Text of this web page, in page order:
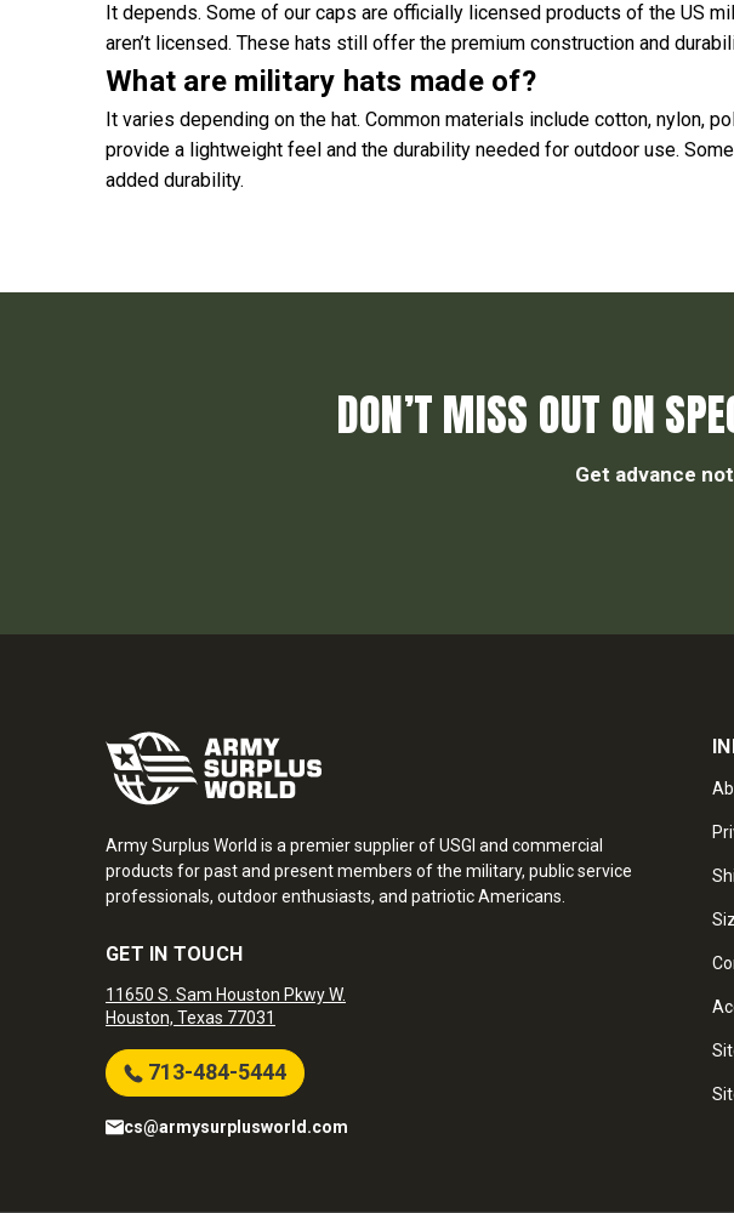
It depends. Some of our caps are officially licensed products of the US
aren’t licensed. These hats still offer the premium construction and
What are military hats made of?
It varies depending on the hat. Common materials include cotton, nylon,
provide a lightweight feel and the durability needed for outdoor use.
added durability.
DON’T MISS OUT ON
Get advance
Army Surplus World is a premier supplier of USGI and commercial
products for past and present members of the military, public service
professionals, outdoor enthusiasts, and patriotic Americans.
GET IN TOUCH
11650 S. Sam Houston Pkwy W.
Houston, Texas 77031
713-484-5444
cs@armysurplusworld.com